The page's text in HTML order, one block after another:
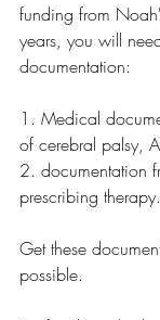
funding from
years, you will
documentation:
1. Medical
of cerebral palsy,
2. documentation
prescribing therapy.
Get these
possible.